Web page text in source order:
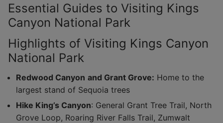
Essential Guides to Visiting Kings
Canyon National Park
Highlights of Visiting Kings Canyon
National Park
Redwood Canyon and Grant Grove: Home to the
largest stand of Sequoia trees
Hike King’s Canyon: General Grant Tree Trail, North
Grove Loop, Roaring River Falls Trail, Zumwalt